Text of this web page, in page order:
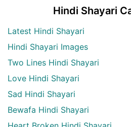
Hindi Shayari
Latest Hindi Shayari
Hindi Shayari Images
Two Lines Hindi Shayari
Love Hindi Shayari
Sad Hindi Shayari
Bewafa Hindi Shayari